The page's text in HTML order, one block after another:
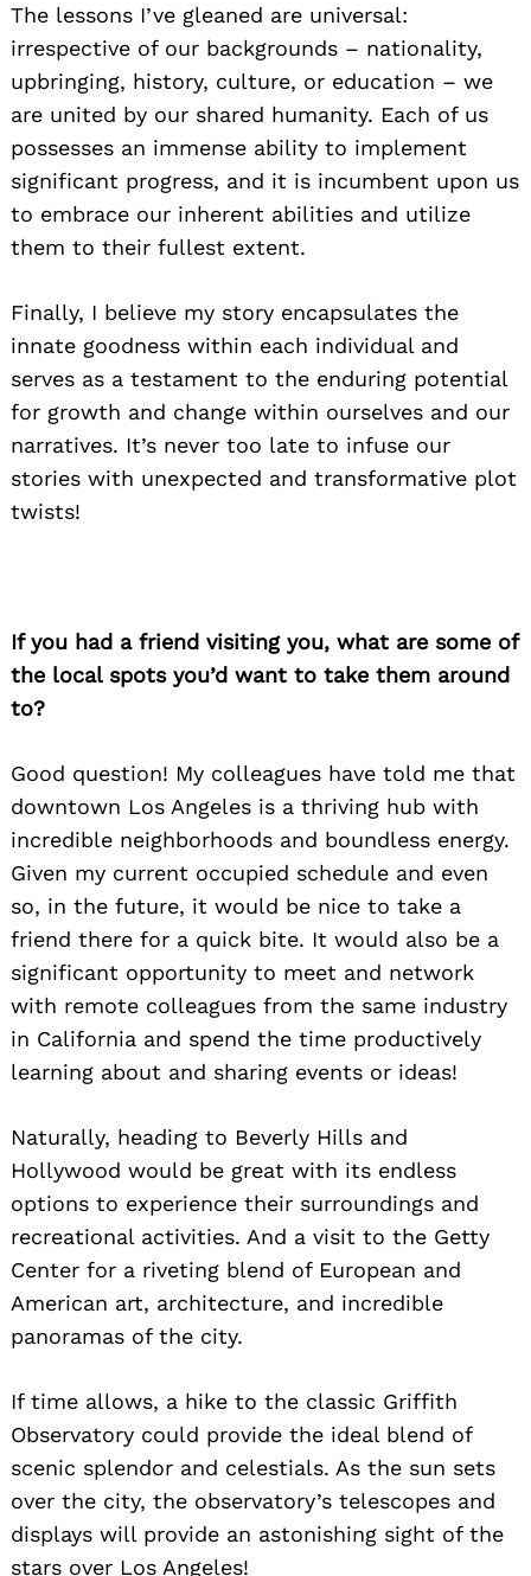
The lessons I’ve gleaned are universal:
irrespective of our backgrounds – nationality,
upbringing, history, culture, or education – we
are united by our shared humanity. Each of us
possesses an immense ability to implement
significant progress, and it is incumbent upon us
to embrace our inherent abilities and utilize
them to their fullest extent.
Finally, I believe my story encapsulates the
innate goodness within each individual and
serves as a testament to the enduring potential
for growth and change within ourselves and our
narratives. It’s never too late to infuse our
stories with unexpected and transformative plot
twists!
If you had a friend visiting you, what are some of
the local spots you’d want to take them around
to?
Good question! My colleagues have told me that
downtown Los Angeles is a thriving hub with
incredible neighborhoods and boundless energy.
Given my current occupied schedule and even
so, in the future, it would be nice to take a
friend there for a quick bite. It would also be a
significant opportunity to meet and network
with remote colleagues from the same industry
in California and spend the time productively
learning about and sharing events or ideas!
Naturally, heading to Beverly Hills and
Hollywood would be great with its endless
options to experience their surroundings and
recreational activities. And a visit to the Getty
Center for a riveting blend of European and
American art, architecture, and incredible
panoramas of the city.
If time allows, a hike to the classic Griffith
Observatory could provide the ideal blend of
scenic splendor and celestials. As the sun sets
over the city, the observatory’s telescopes and
displays will provide an astonishing sight of the
stars over Los Angeles!